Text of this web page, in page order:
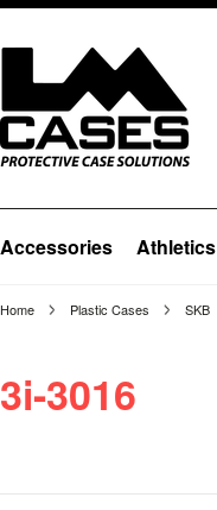
Accessories Athletics
Home Plastic Cases SKB
3i-3016